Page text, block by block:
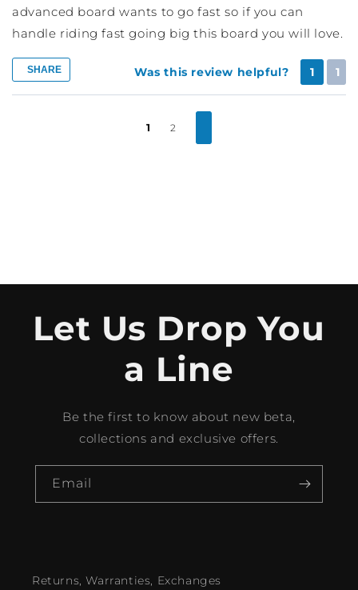
advanced board wants to go fast so if you can
handle riding fast going big this board you will love.
SHARE Was this review helpful? 1 1
1 2
Let Us Drop You
a Line
Be the first to know about new beta,
collections and exclusive offers.
Email
Returns, Warranties, Exchanges